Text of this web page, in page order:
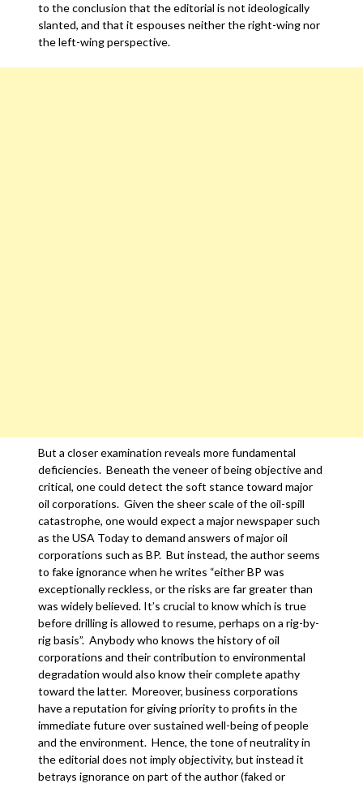
to the conclusion that the editorial is not ideologically
slanted, and that it espouses neither the right-wing nor
the left-wing perspective.
But a closer examination reveals more fundamental
deficiencies. Beneath the veneer of being objective and
critical, one could detect the soft stance toward major
oil corporations. Given the sheer scale of the oil-spill
catastrophe, one would expect a major newspaper such
as the USA Today to demand answers of major oil
corporations such as BP. But instead, the author seems
to fake ignorance when he writes “either BP was
exceptionally reckless, or the risks are far greater than
was widely believed. It’s crucial to know which is true
before drilling is allowed to resume, perhaps on a rig-by-
rig basis”. Anybody who knows the history of oil
corporations and their contribution to environmental
degradation would also know their complete apathy
toward the latter. Moreover, business corporations
have a reputation for giving priority to profits in the
immediate future over sustained well-being of people
and the environment. Hence, the tone of neutrality in
the editorial does not imply objectivity, but instead it
betrays ignorance on part of the author (faked or